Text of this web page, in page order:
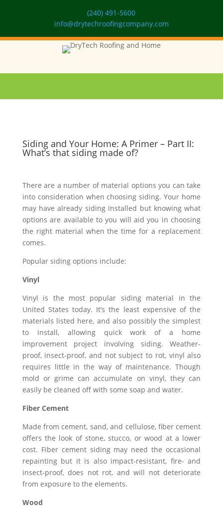
(240) 491-5600
info@drytechroofingcompany.com
Siding and Your Home: A Primer – Part II:
What’s that siding made of?
There are a number of material options you can take
into consideration when choosing siding. Your home
may have already siding installed but knowing what
options are available to you will aid you in choosing
the right material when the time for a replacement
comes.
Popular siding options include:
Vinyl
Vinyl is the most popular siding material in the
United States today. It’s the least expensive of the
materials listed here, and also possibly the simplest
to install, allowing quick work of a home
improvement project involving siding. Weather-
proof, insect-proof, and not subject to rot, vinyl also
requires little in the way of maintenance. Though
mold or grime can accumulate on vinyl, they can
easily be cleaned off with some soap and water.
Fiber Cement
Made from cement, sand, and cellulose, fiber cement
offers the look of stone, stucco, or wood at a lower
cost. Fiber cement siding may need the occasional
repainting but it is also impact-resistant, fire- and
insect-proof, does not rot, and will not deteriorate
from exposure to the elements.
Wood